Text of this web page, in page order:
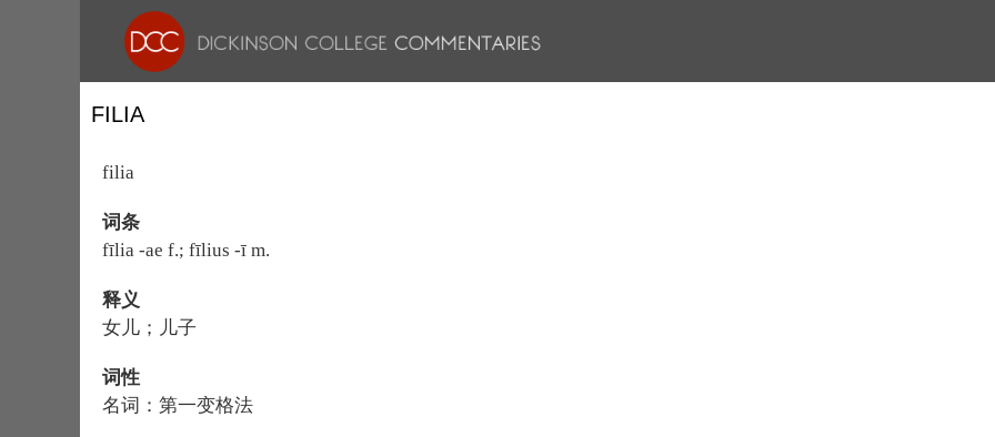
FILIA
filia
词条
fīlia -ae f.; fīlius -ī m.
释义
女儿；儿子
词性
名词：第一变格法